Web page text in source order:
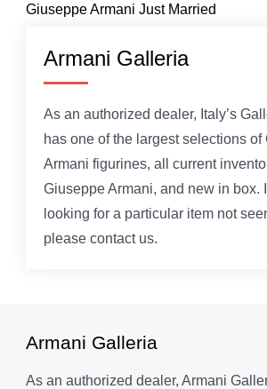
Giuseppe Armani Just Married
Armani Galleria
As an authorized dealer, Italy’s
has one of the largest selections of
Armani figurines, all current
Giuseppe Armani, and new in box.
looking for a particular item not
please contact us.
Armani Galleria
As an authorized dealer, Armani